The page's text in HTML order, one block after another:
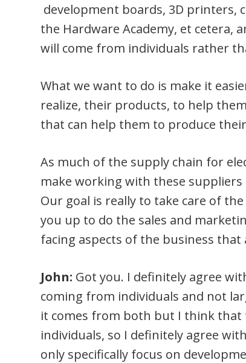
development boards, 3D printers,
the Hardware Academy, et cetera,
will come from individuals rather
What we want to do is make it
realize, their products, to help
that can help them to produce
As much of the supply chain for
make working with these
Our goal is really to take care of
you up to do the sales and
facing aspects of the business that
John: Got you. I definitely agree
coming from individuals and not
it comes from both but I think
individuals, so I definitely agree
only specifically focus on